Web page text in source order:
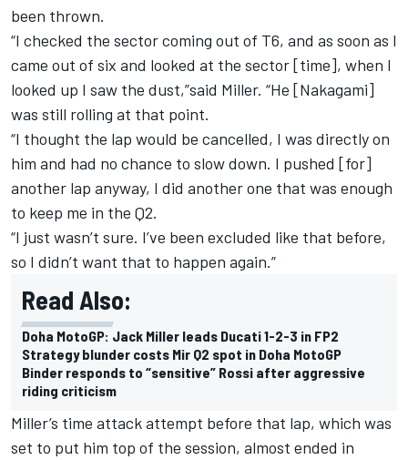
been thrown.
“I checked the sector coming out of T6, and as soon as I
came out of six and looked at the sector [time], when I
looked up I saw the dust,”said Miller. “He [Nakagami]
was still rolling at that point.
“I thought the lap would be cancelled, I was directly on
him and had no chance to slow down. I pushed [for]
another lap anyway, I did another one that was enough
to keep me in the Q2.
“I just wasn’t sure. I’ve been excluded like that before,
so I didn’t want that to happen again.”
Read Also:
Doha MotoGP: Jack Miller leads Ducati 1-2-3 in FP2
Strategy blunder costs Mir Q2 spot in Doha MotoGP
Binder responds to “sensitive” Rossi after aggressive
riding criticism
Miller’s time attack attempt before that lap, which was
set to put him top of the session, almost ended in